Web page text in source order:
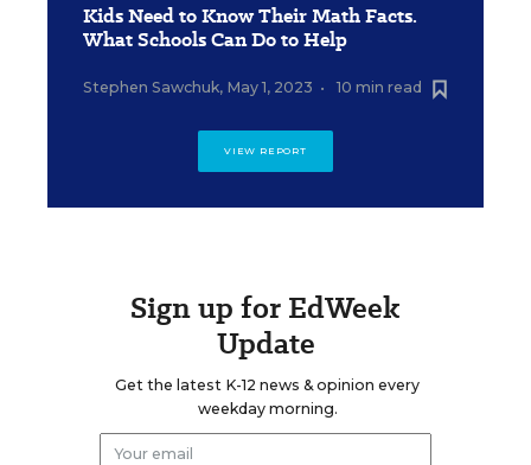
Kids Need to Know Their Math Facts.
What Schools Can Do to Help
Stephen Sawchuk, May 1, 2023 • 10 min read
VIEW REPORT
Sign up for EdWeek
Update
Get the latest K-12 news & opinion every
weekday morning.